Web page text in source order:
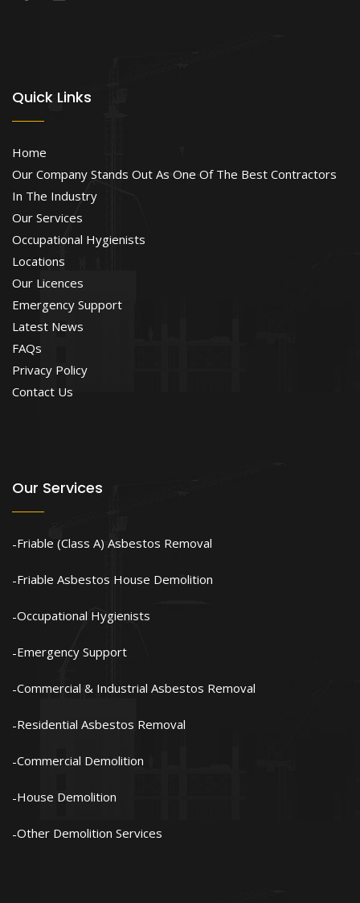
Quick Links
Home
Our Company Stands Out As One Of The Best Contractors
In The Industry
Our Services
Occupational Hygienists
Locations
Our Licences
Emergency Support
Latest News
FAQs
Privacy Policy
Contact Us
Our Services
Friable (Class A) Asbestos Removal
Friable Asbestos House Demolition
Occupational Hygienists
Emergency Support
Commercial & Industrial Asbestos Removal
Residential Asbestos Removal
Commercial Demolition
House Demolition
Other Demolition Services